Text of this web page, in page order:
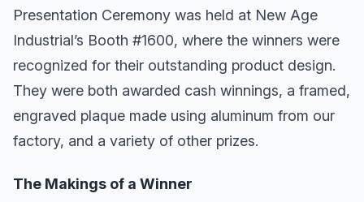
Presentation Ceremony was held at New Age
Industrial’s Booth #1600, where the winners were
recognized for their outstanding product design.
They were both awarded cash winnings, a framed,
engraved plaque made using aluminum from our
factory, and a variety of other prizes.
The Makings of a Winner